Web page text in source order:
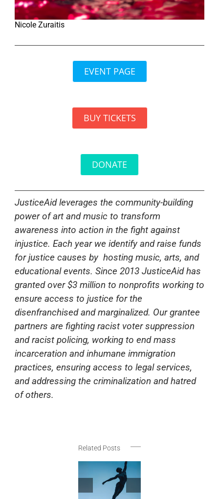
Nicole Zuraitis
EVENT PAGE
BUY TICKETS
DONATE
JusticeAid leverages the community-building
power of art and music to transform
awareness into action in the fight against
injustice. Each year we identify and raise funds
for justice causes by hosting music, arts, and
educational events. Since 2013 JusticeAid has
granted over $3 million to nonprofits working to
ensure access to justice for the
disenfranchised and marginalized. Our grantee
partners are fighting racist voter suppression
and racist policing, working to end mass
incarceration and inhumane immigration
practices, ensuring access to legal services,
and addressing the criminalization and hatred
of others.
Related PostsNew York
Festivals
Announces
JusticeAid
Social